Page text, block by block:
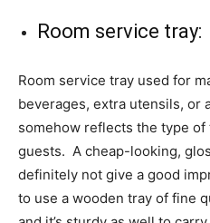
Room service tray:
Room service tray used for
beverages, extra utensils, or
somehow reflects the type
guests. A cheap-looking,
definitely not give a good
to use a wooden tray of fine